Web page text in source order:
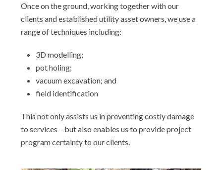
Once on the ground, working together with our
clients and established utility asset owners, we use a
range of techniques including:
3D modelling;
pot holing;
vacuum excavation; and
field identification
This not only assists us in preventing costly damage
to services – but also enables us to provide project
program certainty to our clients.